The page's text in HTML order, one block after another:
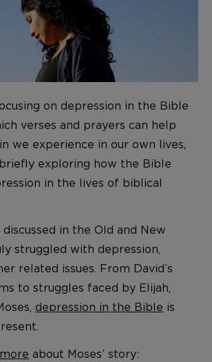
on depression in the Bible
verses and prayers can help
we experience in our own lives,
exploring how the Bible
in the lives of biblical
in the Old and New
struggled with depression,
related issues. From David’s
to struggles faced by Elijah,
depression in the Bible is
about Moses’ story: